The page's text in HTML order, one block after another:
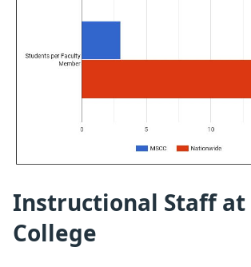
Instructional Staff at
College